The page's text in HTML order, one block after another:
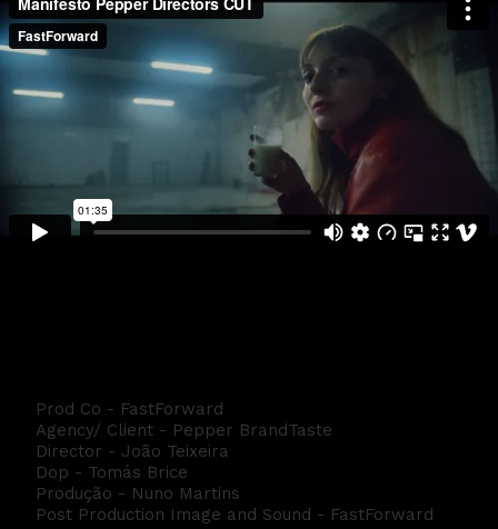
Prod Co - FastForward
Agency/ Client - Pepper BrandTaste
Director - João Teixeira
Dop - Tomás Brice
Produção - Nuno Martins
Post Production Image and Sound - FastForward